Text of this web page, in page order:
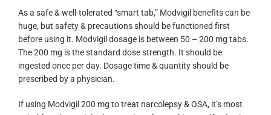
As a safe & well-tolerated “smart tab,” Modvigil benefits can be
huge, but safety & precautions should be functioned first
before using it. Modvigil dosage is between 50 – 200 mg tabs.
The 200 mg is the standard dose strength. It should be
ingested once per day. Dosage time & quantity should be
prescribed by a physician.
If using Modvigil 200 mg to treat narcolepsy & OSA, it’s most